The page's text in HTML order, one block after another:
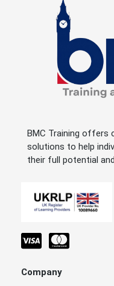
BMC Training offers
solutions to help
their full potential
Company